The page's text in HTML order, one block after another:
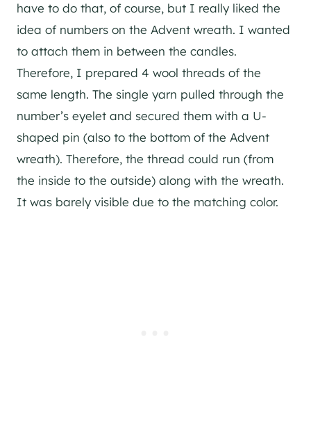
have to do that, of course, but I really liked the
idea of numbers on the Advent wreath. I wanted
to attach them in between the candles.
Therefore, I prepared 4 wool threads of the
same length. The single yarn pulled through the
number’s eyelet and secured them with a U-
shaped pin (also to the bottom of the Advent
wreath). Therefore, the thread could run (from
the inside to the outside) along with the wreath.
It was barely visible due to the matching color.